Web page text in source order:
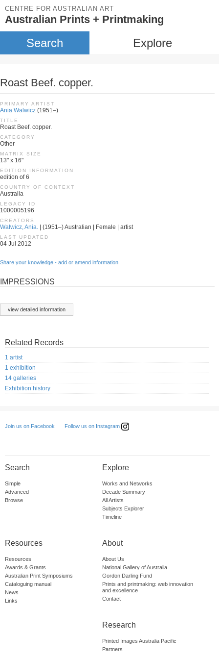
CENTRE FOR AUSTRALIAN ART
Australian Prints + Printmaking
Search Explore
Roast Beef. copper.
PRIMARY ARTIST
Ania Walwicz (1951–)
TITLE
Roast Beef. copper.
CATEGORY
Other
MATRIX SIZE
13" x 16"
EDITION INFORMATION
edition of 6
COUNTRY OF CONTEXT
Australia
LEGACY ID
1000005196
CREATORS
Walwicz, Ania. | (1951–) Australian | Female | artist
LAST UPDATED
04 Jul 2012
Share your knowledge - add or amend information
IMPRESSIONS
view detailed information
Related Records
1 artist
1 exhibition
14 galleries
Exhibition history
Join us on Facebook Follow us on Instagram
Search
Simple
Advanced
Browse
Explore
Works and Networks
Decade Summary
All Artists
Subjects Explorer
Timeline
Resources
Resources
Awards & Grants
Australian Print Symposiums
Cataloguing manual
News
Links
About
About Us
National Gallery of Australia
Gordon Darling Fund
Prints and printmaking: web innovation
and excellence
Contact
Research
Printed Images Australia Pacific
Partners